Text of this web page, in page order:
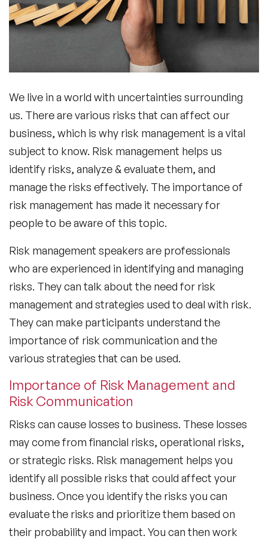
🔥 Cyber Security Speakers
We live in a world with uncertainties surrounding
us. There are various risks that can affect our
business, which is why risk management is a vital
subject to know. Risk management helps us
identify risks, analyze & evaluate them, and
manage the risks effectively. The importance of
risk management has made it necessary for
people to be aware of this topic.
Risk management speakers are professionals
who are experienced in identifying and managing
risks. They can talk about the need for risk
management and strategies used to deal with risk.
They can make participants understand the
importance of risk communication and the
various strategies that can be used.
Importance of Risk Management and
Risk Communication
Risks can cause losses to business. These losses
may come from financial risks, operational risks,
or strategic risks. Risk management helps you
identify all possible risks that could affect your
business. Once you identify the risks you can
evaluate the risks and prioritize them based on
their probability and impact. You can then work